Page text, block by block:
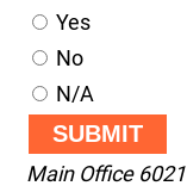
Yes
No
N/A
SUBMIT
Main Office